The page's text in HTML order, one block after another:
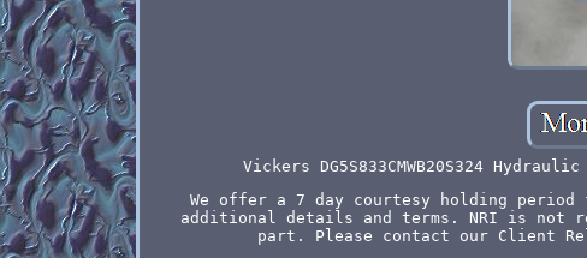
Vickers DG5S833CMWB20S324
We offer a 7 day courtesy holding
additional details and terms. NRI is not
part. Please contact our Client